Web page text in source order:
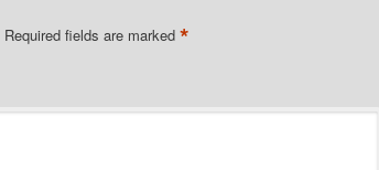
Required fields are marked *